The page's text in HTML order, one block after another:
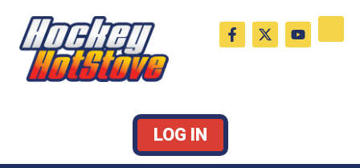
content
F
a
c
X
-
t
Y
o
u
LOG IN